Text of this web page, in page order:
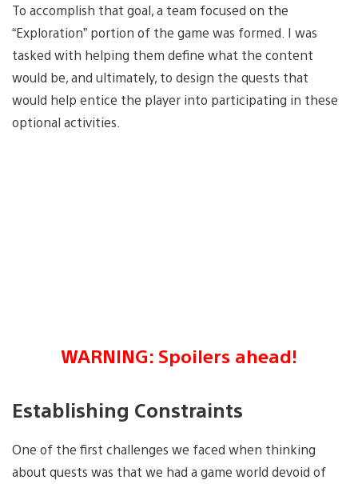
To accomplish that goal, a team focused on the
“Exploration” portion of the game was formed. I was
tasked with helping them define what the content
would be, and ultimately, to design the quests that
would help entice the player into participating in these
optional activities.
WARNING: Spoilers ahead!
Establishing Constraints
One of the first challenges we faced when thinking
about quests was that we had a game world devoid of